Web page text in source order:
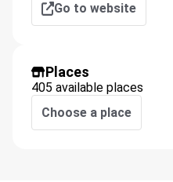
Go to website
Places
405 available places
Choose a place